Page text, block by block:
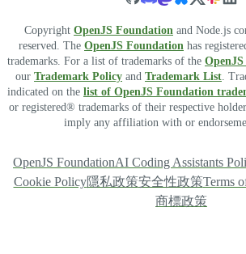
Copyright OpenJS Foundation and Node.js
reserved. The OpenJS Foundation has
trademarks. For a list of trademarks of the
our Trademark Policy and Trademark List .
indicated on the list of OpenJS Foundation
or registered® trademarks of their respective
imply any affiliation with or
OpenJS FoundationAI Coding Assistants
Cookie Policy隱私政策安全性政策Terms
商標政策